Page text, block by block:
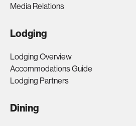
Media Relations
Lodging
Lodging Overview
Accommodations Guide
Lodging Partners
Dining